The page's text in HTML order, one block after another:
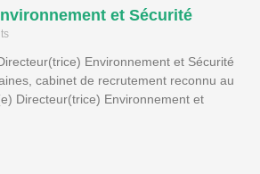
et Sécurité
Environnement et Sécurité
cabinet de recrutement reconnu au
Directeur(trice) Environnement et